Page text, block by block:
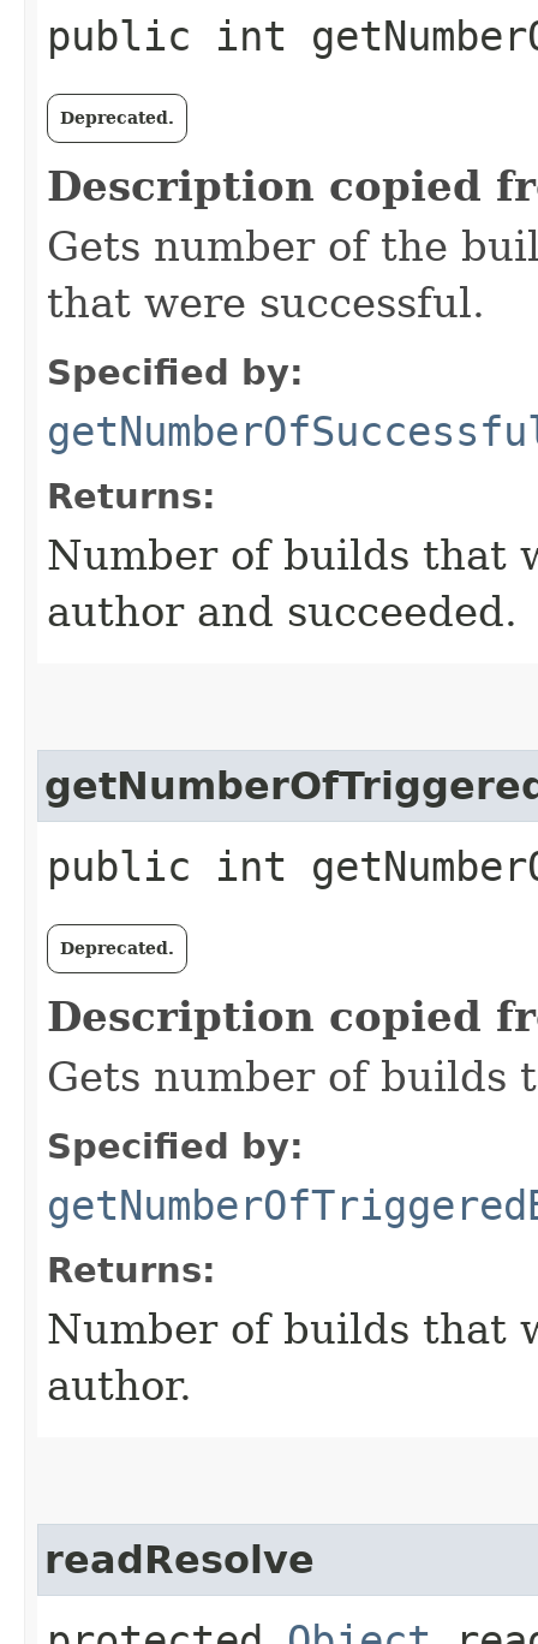
public int
Deprecated.
Description copied
Gets number of the
that were successful.
Specified by:
Returns:
Number of builds that
author and succeeded.
public int
Deprecated.
Description copied
Gets number of builds
Specified by:
Returns:
Number of builds that
author.
readResolve